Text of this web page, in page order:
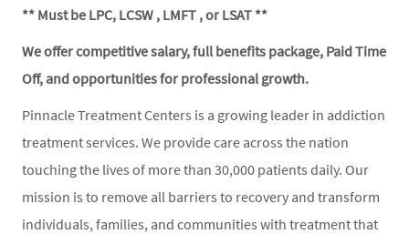
** Must be LPC, LCSW , LMFT , or LSAT **
We offer competitive salary, full benefits package, Paid Time
Off, and opportunities for professional growth.
Pinnacle Treatment Centers is a growing leader in addiction
treatment services. We provide care across the nation
touching the lives of more than 30,000 patients daily. Our
mission is to remove all barriers to recovery and transform
individuals, families, and communities with treatment that